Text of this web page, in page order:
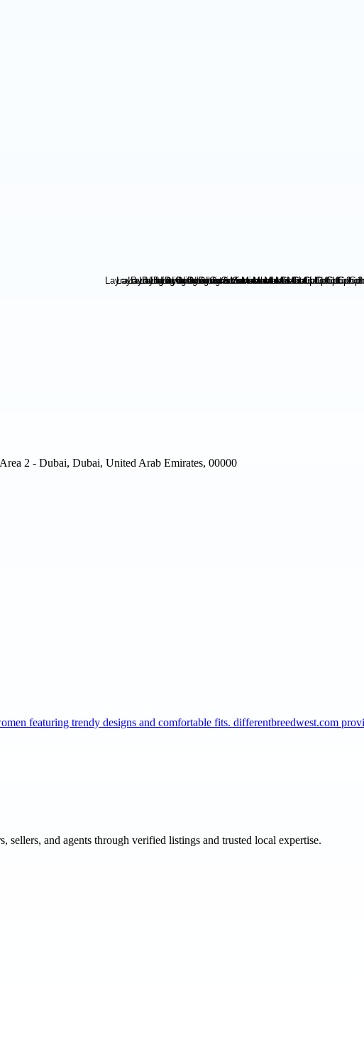
2 - Dubai, Dubai, United Arab Emirates, 00000
featuring trendy designs and comfortable fits. differentbreedwest.com
sellers, and agents through verified listings and trusted local expertise.